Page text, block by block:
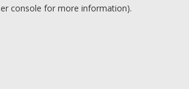
console for more information).